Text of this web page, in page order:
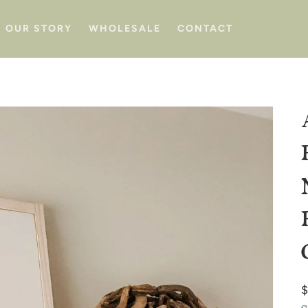
OUR STORY WHOLESALE CONTACT